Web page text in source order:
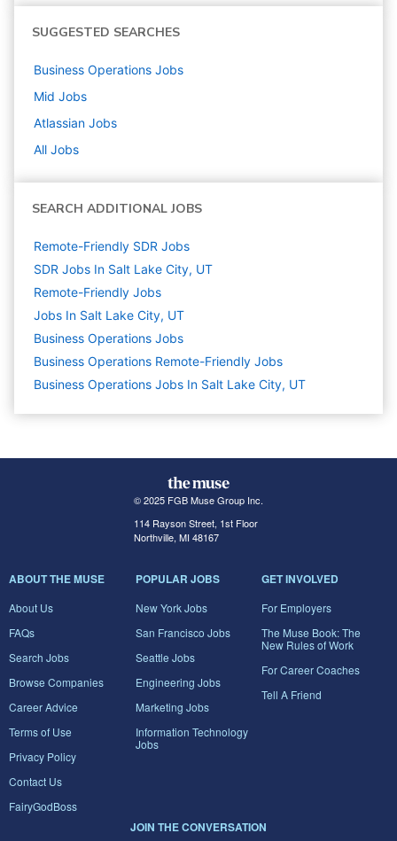
SUGGESTED SEARCHES
Business Operations Jobs
Mid Jobs
Atlassian Jobs
All Jobs
SEARCH ADDITIONAL JOBS
Remote-Friendly SDR Jobs
SDR Jobs In Salt Lake City, UT
Remote-Friendly Jobs
Jobs In Salt Lake City, UT
Business Operations Jobs
Business Operations Remote-Friendly Jobs
Business Operations Jobs In Salt Lake City, UT
© 2025 FGB Muse Group Inc.
114 Rayson Street, 1st Floor
Northville, MI 48167
ABOUT THE MUSE
About Us
FAQs
Search Jobs
Browse Companies
Career Advice
Terms of Use
Privacy Policy
Contact Us
FairyGodBoss
POPULAR JOBS
New York Jobs
San Francisco Jobs
Seattle Jobs
Engineering Jobs
Marketing Jobs
Information Technology
Jobs
GET INVOLVED
For Employers
The Muse Book: The
New Rules of Work
For Career Coaches
Tell A Friend
JOIN THE CONVERSATION